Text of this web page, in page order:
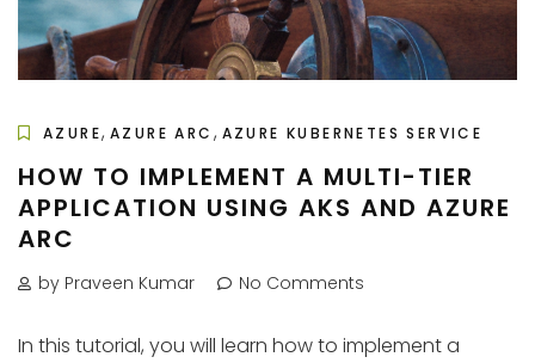
AZURE, AZURE ARC , AZURE KUBERNETES SERVICE
HOW TO IMPLEMENT A MULTI-TIER
APPLICATION USING AKS AND AZURE
ARC
by Praveen Kumar No Comments
In this tutorial, you will learn how to implement a